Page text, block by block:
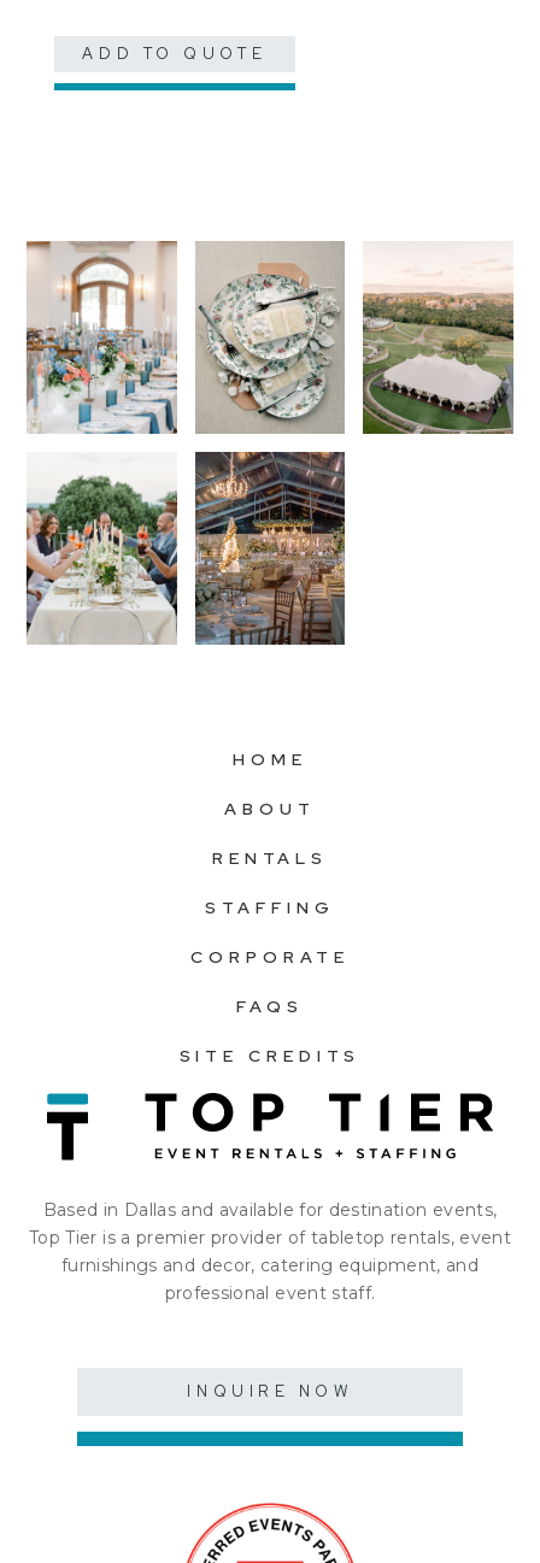
ADD TO QUOTE
HOME
ABOUT
RENTALS
STAFFING
CORPORATE
FAQS
SITE CREDITS
Based in Dallas and available for destination events,
Top Tier is a premier provider of tabletop rentals, event
furnishings and decor, catering equipment, and
professional event staff.
INQUIRE NOW